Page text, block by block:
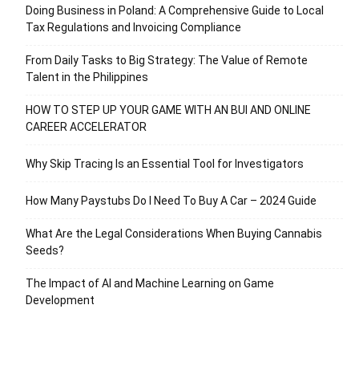
Doing Business in Poland: A Comprehensive Guide to Local
Tax Regulations and Invoicing Compliance
From Daily Tasks to Big Strategy: The Value of Remote
Talent in the Philippines
HOW TO STEP UP YOUR GAME WITH AN BUI AND ONLINE
CAREER ACCELERATOR
Why Skip Tracing Is an Essential Tool for Investigators
How Many Paystubs Do I Need To Buy A Car – 2024 Guide
What Are the Legal Considerations When Buying Cannabis
Seeds?
The Impact of AI and Machine Learning on Game
Development